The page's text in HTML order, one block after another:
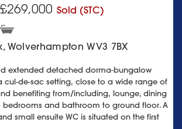
£269,000 Sold (STC)
Wolverhampton WV3 7BX
extended detached dorma-bungalow
cul-de-sac setting, close to a wide range of
benefiting from/including, lounge, dining
bedrooms and bathroom to ground floor. A
small ensuite WC is situated on the first